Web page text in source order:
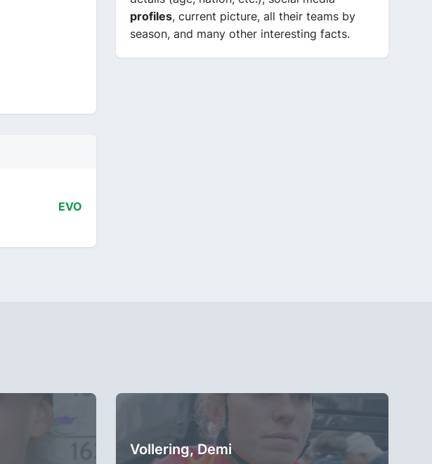
EVO
profiles, current picture, all their teams by
season, and many other interesting facts.
Vollering, Demi